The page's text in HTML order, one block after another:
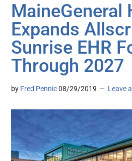
MaineGeneral
Expands
Sunrise EHR
Through 2027
by Fred Pennic 08/29/2019 Leave